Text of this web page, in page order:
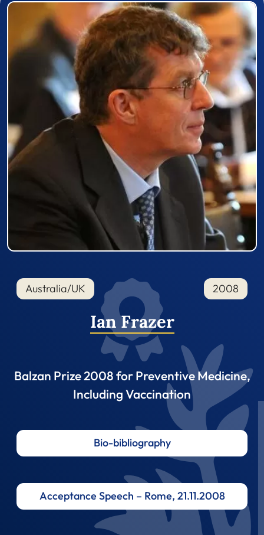
Prizewinner detail
Australia/UK 2008
Ian Frazer
Balzan Prize 2008 for Preventive Medicine,
Including Vaccination
Bio-bibliography
Acceptance Speech – Rome, 21.11.2008